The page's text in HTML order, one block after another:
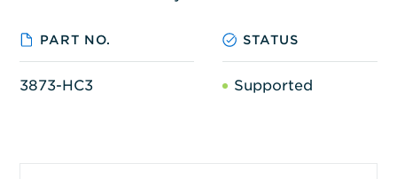
PART NO. STATUS
3873-HC3 Supported